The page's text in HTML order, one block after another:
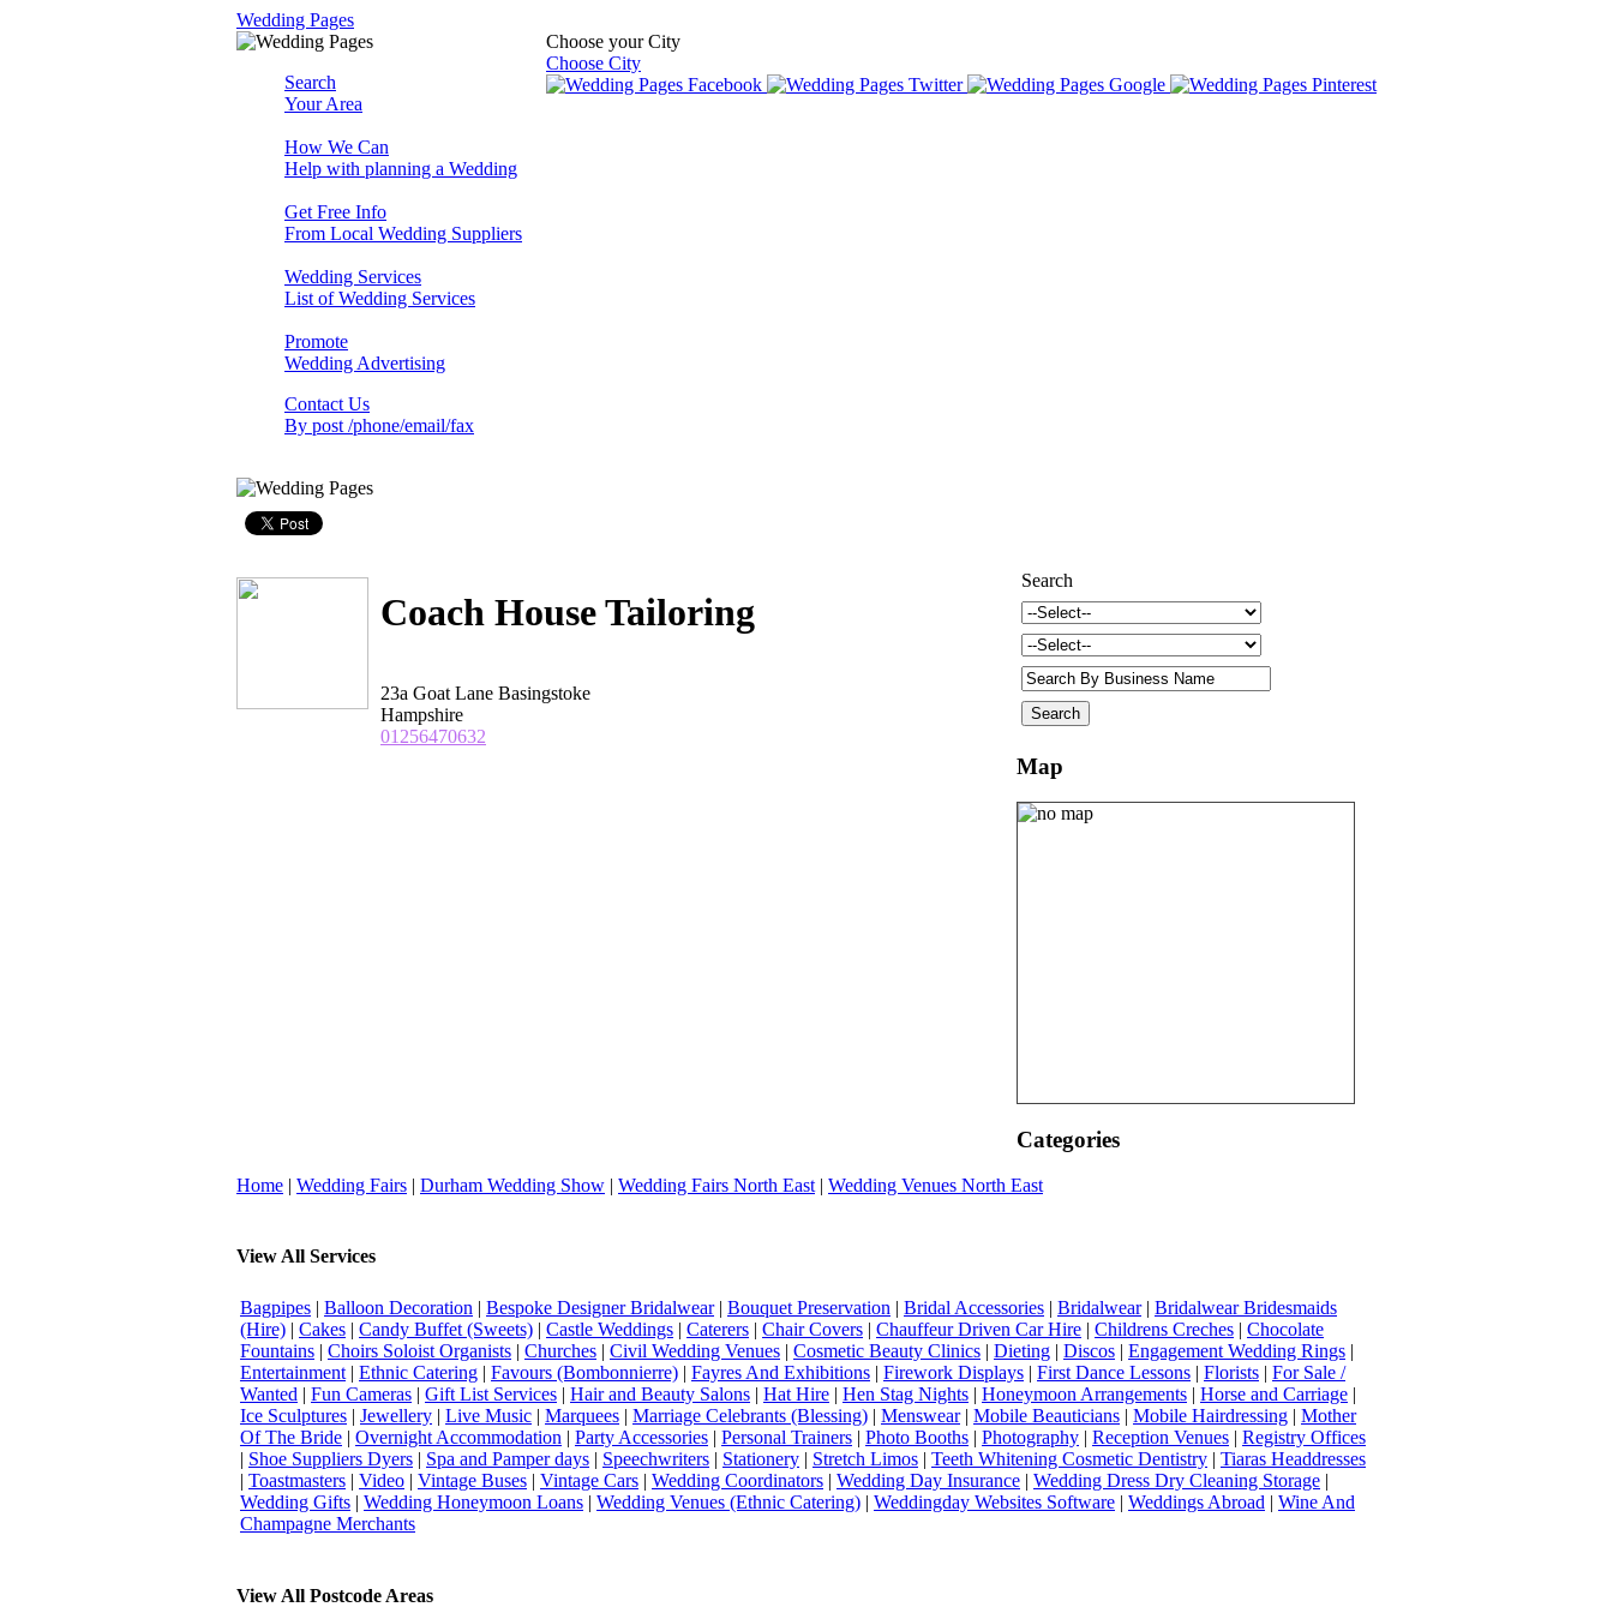
Wedding Pages
Choose your City
Choose City
Search
Your Area
How We Can
Help with planning a Wedding
Get Free Info
From Local Wedding Suppliers
Wedding Services
List of Wedding Services
Promote
Wedding Advertising
Contact Us
By post /phone/email/fax
Coach House Tailoring
23a Goat Lane Basingstoke
Hampshire
01256470632
Search
Map
Categories
Home | Wedding Fairs | Durham Wedding Show | Wedding Fairs North East | Wedding Venues North East
View All Services
Bagpipes | Balloon Decoration | Bespoke Designer Bridalwear| Bouquet Preservation | Bridal Accessories | Bridalwear| Bridalwear Bridesmaids
(Hire) | Cakes | Candy Buffet (Sweets) | Castle Weddings | Caterers | Chair Covers | Chauffeur Driven Car Hire | Childrens Creches | Chocolate
Fountains | Choirs Soloist Organists | Churches | Civil Wedding Venues | Cosmetic Beauty Clinics | Dieting | Discos | Engagement Wedding Rings |
Entertainment | Ethnic Catering | Favours (Bombonnierre) | Fayres And Exhibitions | Firework Displays | First Dance Lessons | Florists | For Sale /
Wanted | Fun Cameras | Gift List Services | Hair and Beauty Salons | Hat Hire | Hen Stag Nights | Honeymoon Arrangements | Horse and Carriage |
Ice Sculptures | Jewellery | Live Music | Marquees | Marriage Celebrants (Blessing) | Menswear| Mobile Beauticians | Mobile Hairdressing | Mother
Of The Bride | Overnight Accommodation | Party Accessories | Personal Trainers | Photo Booths | Photography | Reception Venues | Registry Offices
| Shoe Suppliers Dyers | Spa and Pamper days | Speechwriters | Stationery | Stretch Limos | Teeth Whitening Cosmetic Dentistry | Tiaras Headdresses
| Toastmasters | Video | Vintage Buses | Vintage Cars | Wedding Coordinators | Wedding Day Insurance | Wedding Dress Dry Cleaning Storage |
Wedding Gifts | Wedding Honeymoon Loans | Wedding Venues (Ethnic Catering) | Weddingday Websites Software | Weddings Abroad | Wine And
Champagne Merchants
View All Postcode Areas